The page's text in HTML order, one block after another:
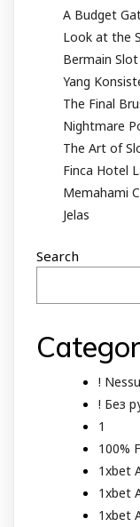
A Budget
Look at the
Bermain
Yang
The Final
Nightmare
The Art of
Finca Hotel
Memahami
Jelas
Search
!
! Без
1
100%
1xbet
1xbet
1xbet